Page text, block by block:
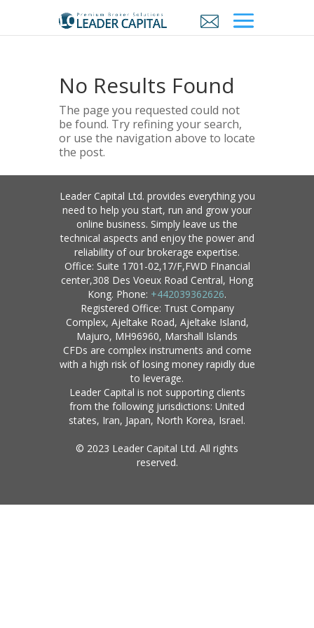
No Results Found
The page you requested could not
be found. Try refining your search,
or use the navigation above to locate
the post.
Leader Capital Ltd. provides everything you
need to help you start, run and grow your
online business. Simply leave us the
technical aspects and enjoy the power and
reliability of our brokerage expertise.
Office: Suite 1701-02,17/F,FWD FInancial
center,308 Des Voeux Road Central, Hong
Kong. Phone: +442039362626.
Registered Office: Trust Company
Complex, Ajeltake Road, Ajeltake Island,
Majuro, MH96960, Marshall Islands
CFDs are complex instruments and come
with a high risk of losing money rapidly due
to leverage.
Leader Capital is not supporting clients
from the following jurisdictions: United
states, Iran, Japan, North Korea, Israel.
© 2023 Leader Capital Ltd. All rights
reserved.